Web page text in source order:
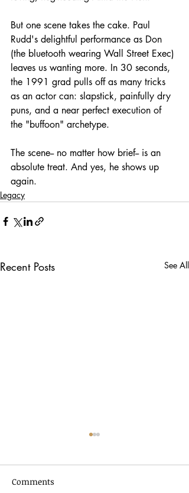
But one scene takes the cake. Paul
Rudd's delightful performance as Don
(the bluetooth wearing Wall Street Exec)
leaves us wanting more. In 30 seconds,
the 1991 grad pulls off as many tricks
as an actor can: slapstick, painfully dry
puns, and a near perfect execution of
the "buffoon" archetype.
The scene-- no matter how brief-- is an
absolute treat. And yes, he shows up
again.
Legacy
Recent Posts See All
Comments